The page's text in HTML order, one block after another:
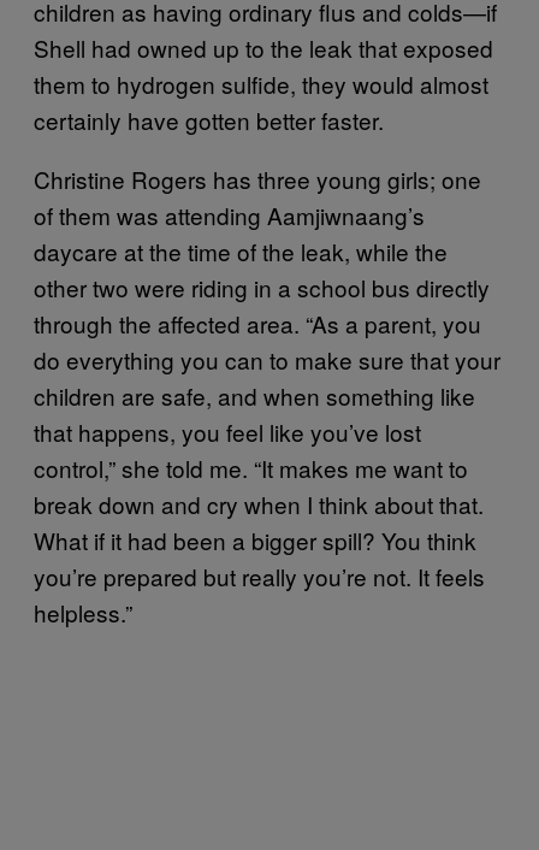
children as having ordinary flus and colds—if
Shell had owned up to the leak that exposed
them to hydrogen sulfide, they would almost
certainly have gotten better faster.
Christine Rogers has three young girls; one
of them was attending Aamjiwnaang’s
daycare at the time of the leak, while the
other two were riding in a school bus directly
through the affected area. “As a parent, you
do everything you can to make sure that your
children are safe, and when something like
that happens, you feel like you’ve lost
control,” she told me. “It makes me want to
break down and cry when I think about that.
What if it had been a bigger spill? You think
you’re prepared but really you’re not. It feels
helpless.”